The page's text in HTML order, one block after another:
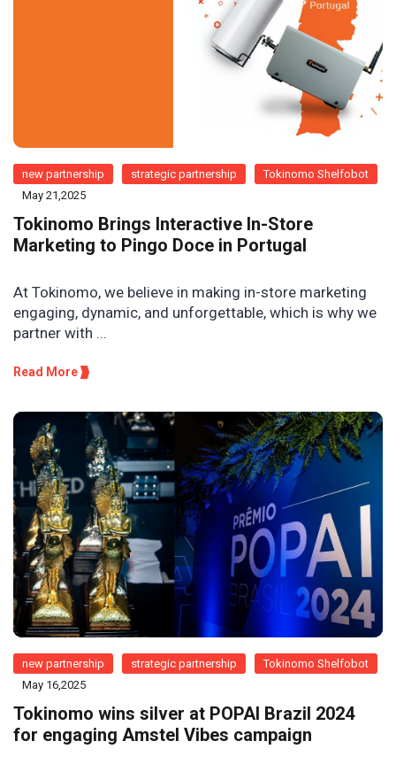
new partnership strategic partnership
Tokinomo Shelfobot
May 21,2025
Tokinomo Brings Interactive In-Store
Marketing to Pingo Doce in Portugal
At Tokinomo, we believe in making in-store marketing
engaging, dynamic, and unforgettable, which is why we
partner with ...
Read More
new partnership strategic partnership
Tokinomo Shelfobot
May 16,2025
Tokinomo wins silver at POPAI Brazil 2024
for engaging Amstel Vibes campaign